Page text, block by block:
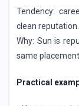
Tendency:
clean reputation.
Why: Sun is
same
Practical